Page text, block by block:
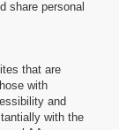
share personal
that are
with
and
with the